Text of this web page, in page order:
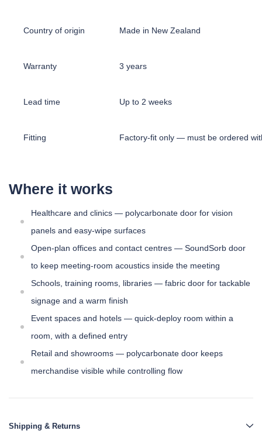
Country of origin Made in New Zealand
Warranty 3 years
Lead time Up to 2 weeks
Fitting Factory-fit only — must be ordered
Where it works
Healthcare and clinics — polycarbonate door for vision
panels and easy-wipe surfaces
Open-plan offices and contact centres — SoundSorb door
to keep meeting-room acoustics inside the meeting
Schools, training rooms, libraries — fabric door for tackable
signage and a warm finish
Event spaces and hotels — quick-deploy room within a
room, with a defined entry
Retail and showrooms — polycarbonate door keeps
merchandise visible while controlling flow
Shipping & Returns